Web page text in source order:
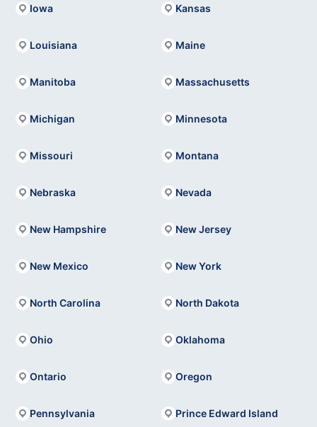
Iowa Kansas
Louisiana Maine
Manitoba Massachusetts
Michigan Minnesota
Missouri Montana
Nebraska Nevada
New Hampshire New Jersey
New Mexico New York
North Carolina North Dakota
Ohio Oklahoma
Ontario Oregon
Pennsylvania Prince Edward Island